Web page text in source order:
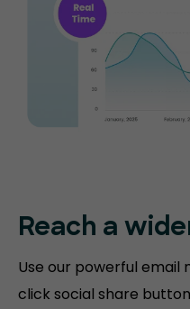
Reach a
Use our powerful email
click social share